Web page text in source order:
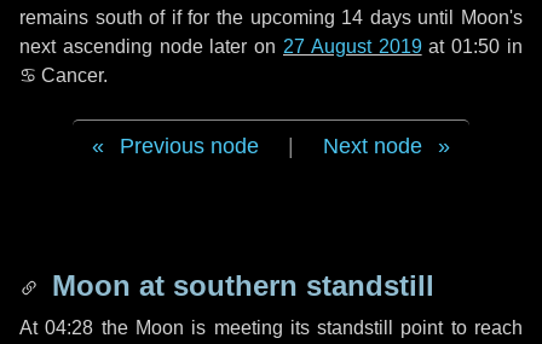
remains south of if for the upcoming 14 daysuntil Moon's
next ascending node later on 27 August 2019at 01:50 in
♋ Cancer.
Previous node Next node
Moon at southern standstill
At 04:28 the Moon is meeting its standstill point to reach